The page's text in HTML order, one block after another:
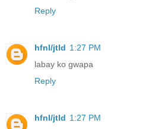
Reply
hfnl/jtld 1:27 PM
labay ko gwapa
Reply
hfnl/jtld 1:27 PM